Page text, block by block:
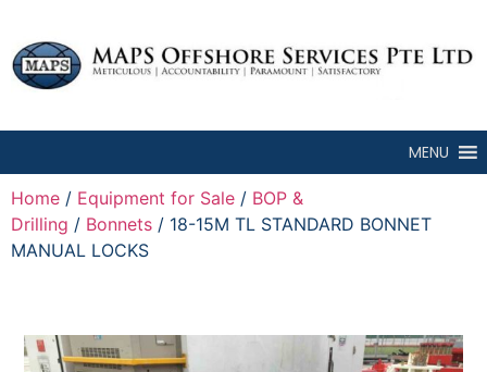
MENU
Home / Equipment for Sale / BOP &
Drilling / Bonnets / 18-15M TL STANDARD BONNET
MANUAL LOCKS